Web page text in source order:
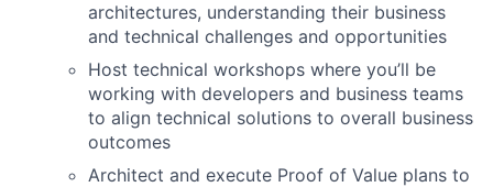
architectures, understanding their business
and technical challenges and opportunities
Host technical workshops where you’ll be
working with developers and business teams
to align technical solutions to overall business
outcomes
Architect and execute Proof of Value plans to